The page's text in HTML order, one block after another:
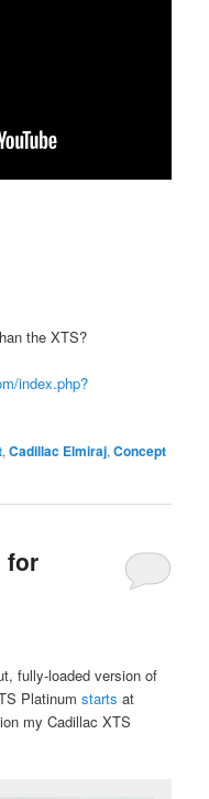
the XTS?
index.php?
,Cadillac Elmiraj,Concept
for
fully-loaded version of
Platinumstartsat
my Cadillac XTS